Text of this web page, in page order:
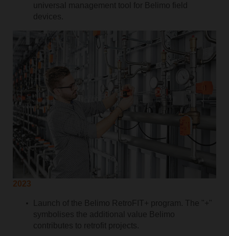
universal management tool for Belimo field
devices.
2023
Launch of the Belimo RetroFIT+ program. The "+"
symbolises the additional value Belimo
contributes to retrofit projects.